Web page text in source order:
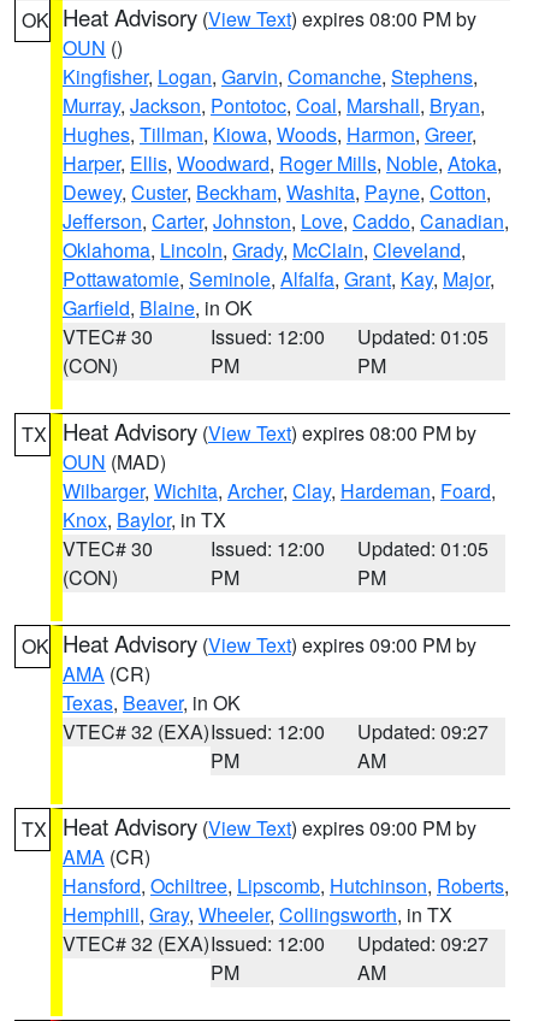
OK Heat Advisory (View Text) expires 08:00 PM by
OUN ()
Kingfisher, Logan, Garvin, Comanche, Stephens,
Murray, Jackson, Pontotoc, Coal, Marshall, Bryan,
Hughes, Tillman, Kiowa, Woods, Harmon, Greer,
Harper, Ellis, Woodward, Roger Mills, Noble, Atoka,
Dewey, Custer, Beckham, Washita, Payne, Cotton,
Jefferson, Carter, Johnston, Love, Caddo, Canadian,
Oklahoma, Lincoln, Grady, McClain, Cleveland,
Pottawatomie, Seminole, Alfalfa, Grant, Kay, Major,
Garfield, Blaine, in OK
VTEC# 30
(CON)
Issued: 12:00
PM
Updated: 01:05
PM
TX Heat Advisory (View Text) expires 08:00 PM by
OUN (MAD)
Wilbarger, Wichita, Archer, Clay, Hardeman, Foard,
Knox, Baylor, in TX
VTEC# 30
(CON)
Issued: 12:00
PM
Updated: 01:05
PM
OK Heat Advisory (View Text) expires 09:00 PM by
AMA (CR)
Texas, Beaver, in OK
VTEC# 32 (EXA)Issued: 12:00
PM
Updated: 09:27
AM
TX Heat Advisory (View Text) expires 09:00 PM by
AMA (CR)
Hansford, Ochiltree, Lipscomb, Hutchinson, Roberts,
Hemphill, Gray, Wheeler, Collingsworth, in TX
VTEC# 32 (EXA)Issued: 12:00
PM
Updated: 09:27
AM